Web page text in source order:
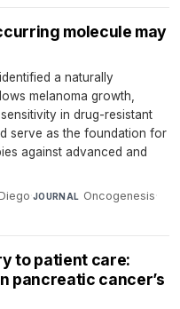
molecule may
a naturally
melanoma growth,
in drug-resistant
serve as the foundation for
against advanced and
·JOURNAL Oncogenesis·
to patient care:
pancreatic cancer’s